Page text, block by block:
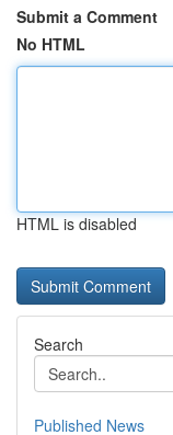
Submit a Comment
No HTML
HTML is disabled
Search
Published News